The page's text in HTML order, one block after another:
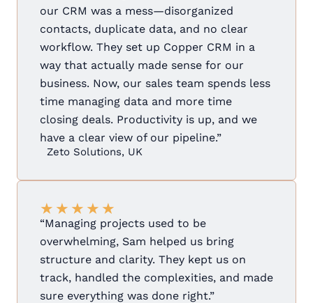
our CRM was a mess—disorganized
contacts, duplicate data, and no clear
workflow. They set up Copper CRM in a
way that actually made sense for our
business. Now, our sales team spends less
time managing data and more time
closing deals. Productivity is up, and we
have a clear view of our pipeline.”
Zeto Solutions, UK
★ ★ ★ ★ ★
“Managing projects used to be
overwhelming, Sam helped us bring
structure and clarity. They kept us on
track, handled the complexities, and made
sure everything was done right.”